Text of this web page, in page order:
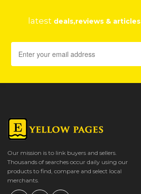
latest deals,reviews & articles
Our mission is to link buyers and sellers.
Thousands of searches occur daily using our
products to find, compare and select local
merchants.